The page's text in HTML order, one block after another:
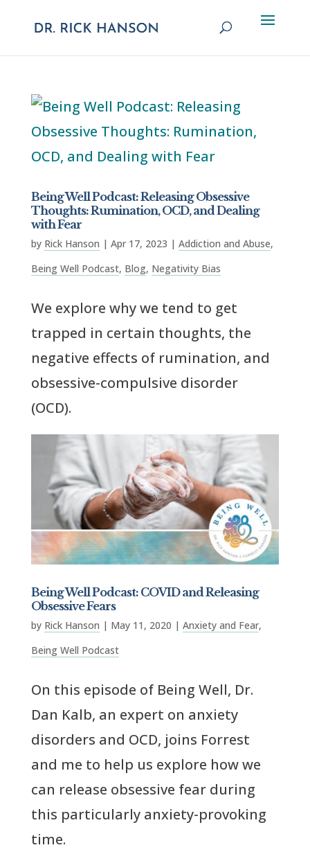
Being Well Podcast: Releasing Obsessive
Thoughts: Rumination, OCD, and Dealing
with Fear
by Rick Hanson | Apr 17, 2023 | Addiction and Abuse,
Being Well Podcast, Blog, Negativity Bias
We explore why we tend to get
trapped in certain thoughts, the
negative effects of rumination, and
obsessive-compulsive disorder
(OCD).
Being Well Podcast: COVID and Releasing
Obsessive Fears
by Rick Hanson | May 11, 2020 | Anxiety and Fear,
Being Well Podcast
On this episode of Being Well, Dr.
Dan Kalb, an expert on anxiety
disorders and OCD, joins Forrest
and me to help us explore how we
can release obsessive fear during
this particularly anxiety-provoking
time.